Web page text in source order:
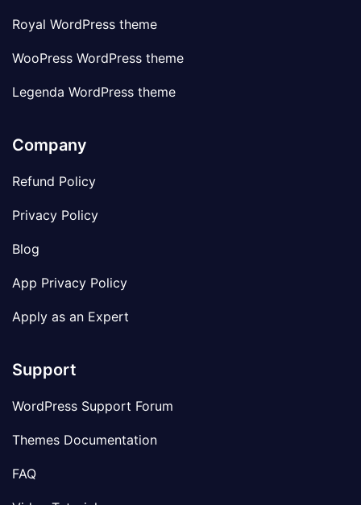
Royal WordPress theme
WooPress WordPress theme
Legenda WordPress theme
Company
Refund Policy
Privacy Policy
Blog
App Privacy Policy
Apply as an Expert
Support
WordPress Support Forum
Themes Documentation
FAQ